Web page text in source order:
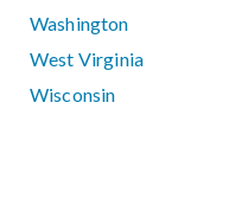
Washington
West Virginia
Wisconsin